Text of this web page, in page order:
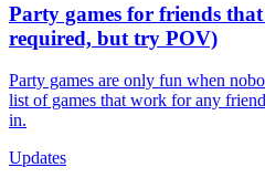
Party games for friends
required, but try POV)
Party games are only fun when
list of games that work for any
in.
Updates